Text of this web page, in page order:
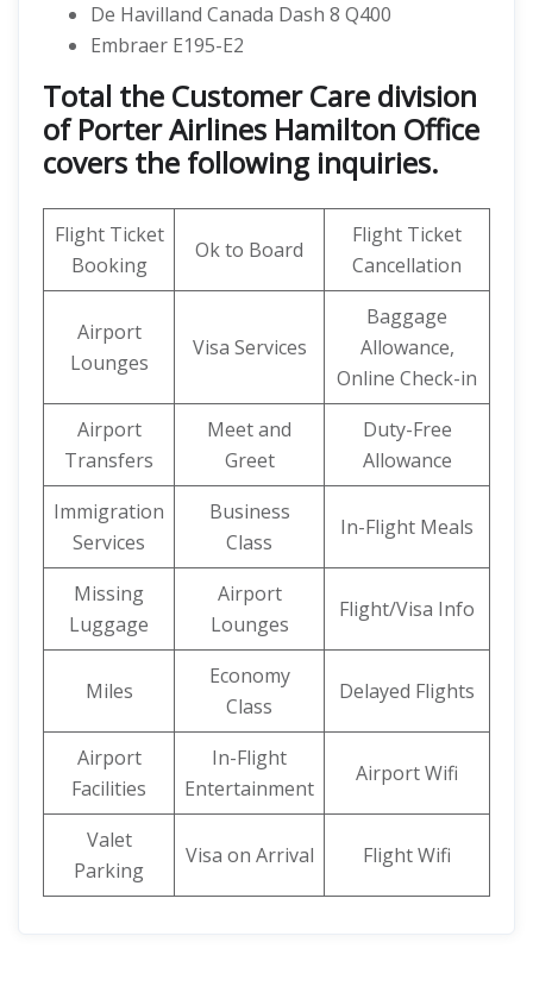
De Havilland Canada Dash 8 Q400
Embraer E195-E2
Total the Customer Care division
of Porter Airlines Hamilton Office
covers the following inquiries.
Flight Ticket
Booking
Ok to Board
Flight Ticket
Cancellation
Airport
Lounges
Visa Services
Baggage
Allowance,
Online Check-in
Airport
Transfers
Meet and
Greet
Duty-Free
Allowance
Immigration
Services
Business
Class
In-Flight Meals
Missing
Luggage
Airport
Lounges
Flight/Visa Info
Miles
Economy
Class
Delayed Flights
Airport
Facilities
In-Flight
Entertainment
Airport Wifi
Valet
Parking
Visa on Arrival Flight Wifi